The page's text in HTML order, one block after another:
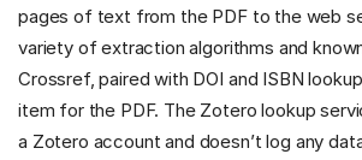
pages of text from the PDF to the web
variety of extraction algorithms and
Crossref, paired with DOI and ISBN
item for the PDF. The Zotero lookup
a Zotero account and doesn’t log any